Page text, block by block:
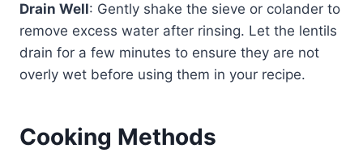
Drain Well: Gently shake the sieve or colander to
remove excess water after rinsing. Let the lentils
drain for a few minutes to ensure they are not
overly wet before using them in your recipe.
Cooking Methods